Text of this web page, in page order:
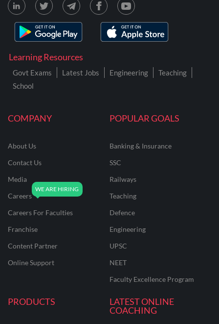
COMPANY
About Us
Contact Us
Media
Careers
Careers For Faculties
Franchise
Content Partner
Online Support
POPULAR GOALS
Banking & Insurance
SSC
Railways
Teaching
Defence
Engineering
UPSC
NEET
Faculty Excellence Program
PRODUCTS
LATEST ONLINE
COACHING
Learning Resources
Govt Exams Latest Jobs Engineering
Teaching
School